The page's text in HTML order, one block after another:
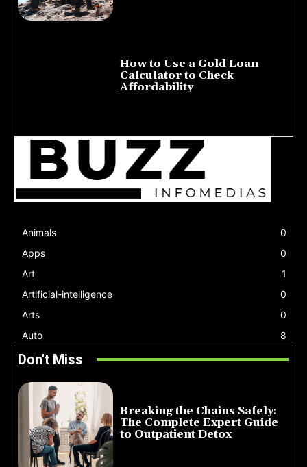
How to Use a Gold Loan
Calculator to Check
Affordability
Animals
0
Apps
0
Art
1
Artificial-intelligence
0
Arts
0
Auto
8
Don't Miss
Breaking the Chains Safely:
The Complete Expert Guide
to Outpatient Detox